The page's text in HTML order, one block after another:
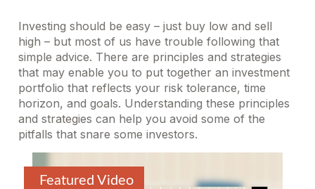
Investing should be easy – just buy low and sell
high – but most of us have trouble following that
simple advice. There are principles and strategies
that may enable you to put together an investment
portfolio that reflects your risk tolerance, time
horizon, and goals. Understanding these principles
and strategies can help you avoid some of the
pitfalls that snare some investors.
Featured Video